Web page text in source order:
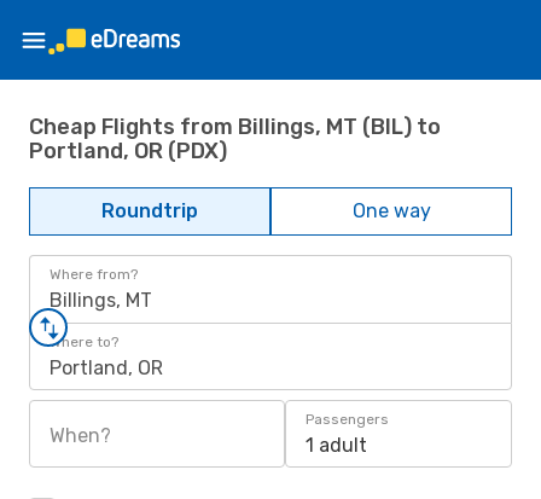
Cheap Flights from Billings, MT (BIL) to
Portland, OR (PDX)
Roundtrip One way
Where from?
Billings, MT
Where to?
Portland, OR
When?
Passengers
1 adult